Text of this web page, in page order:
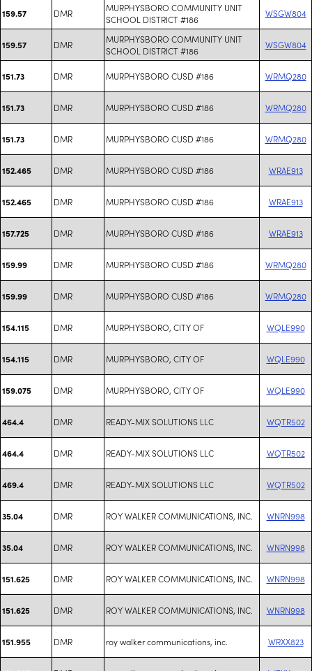
159.57 DMR
MURPHYSBORO COMMUNITY UNIT
SCHOOL DISTRICT #186
WSGW804
159.57 DMR
MURPHYSBORO COMMUNITY UNIT
SCHOOL DISTRICT #186
WSGW804
151.73 DMR MURPHYSBORO CUSD #186 WRMQ280
151.73 DMR MURPHYSBORO CUSD #186 WRMQ280
151.73 DMR MURPHYSBORO CUSD #186 WRMQ280
152.465 DMR MURPHYSBORO CUSD #186 WRAE913
152.465 DMR MURPHYSBORO CUSD #186 WRAE913
157.725 DMR MURPHYSBORO CUSD #186 WRAE913
159.99 DMR MURPHYSBORO CUSD #186 WRMQ280
159.99 DMR MURPHYSBORO CUSD #186 WRMQ280
154.115 DMR MURPHYSBORO, CITY OF WQLE990
154.115 DMR MURPHYSBORO, CITY OF WQLE990
159.075 DMR MURPHYSBORO, CITY OF WQLE990
464.4 DMR READY-MIX SOLUTIONS LLC WQTR502
464.4 DMR READY-MIX SOLUTIONS LLC WQTR502
469.4 DMR READY-MIX SOLUTIONS LLC WQTR502
35.04 DMR ROY WALKER COMMUNICATIONS, INC. WNRN998
35.04 DMR ROY WALKER COMMUNICATIONS, INC. WNRN998
151.625 DMR ROY WALKER COMMUNICATIONS, INC. WNRN998
151.625 DMR ROY WALKER COMMUNICATIONS, INC. WNRN998
151.955 DMR roy walker communications, inc. WRXX823